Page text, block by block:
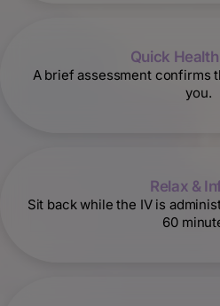
Quick
A brief assessment confirms
you.
Relax &
Sit back while the IV is
60